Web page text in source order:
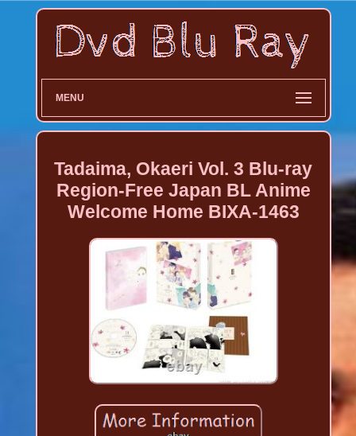
MENU
Tadaima, Okaeri Vol. 3 Blu-ray
Region-Free Japan BL Anime
Welcome Home BIXA-1463